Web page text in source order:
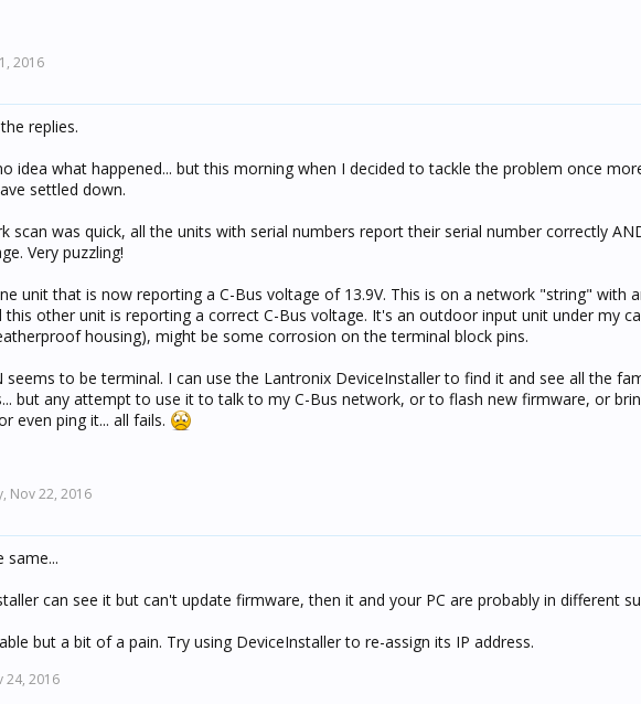
2016
replies.
idea what happened... but this morning when I decided to tackle the problem once
settled down.
scan was quick, all the units with serial numbers report their serial number correctly
Very puzzling!
unit that is now reporting a C-Bus voltage of 13.9V. This is on a network "string" with
this other unit is reporting a correct C-Bus voltage. It's an outdoor input unit under my
housing), might be some corrosion on the terminal block pins.
seems to be terminal. I can use the Lantronix DeviceInstaller to find it and see all the
but any attempt to use it to talk to my C-Bus network, or to flash new firmware, or
even ping it... all fails.
Nov 22, 2016
same...
can see it but can't update firmware, then it and your PC are probably in different
but a bit of a pain. Try using DeviceInstaller to re-assign its IP address.
24, 2016